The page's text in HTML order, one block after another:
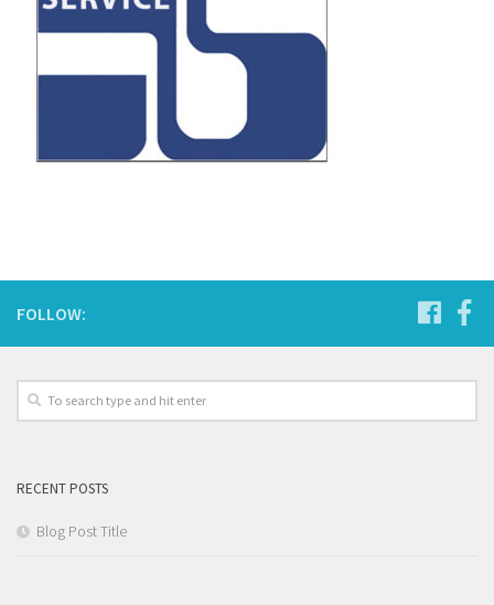
FOLLOW:
RECENT POSTS
Blog Post Title